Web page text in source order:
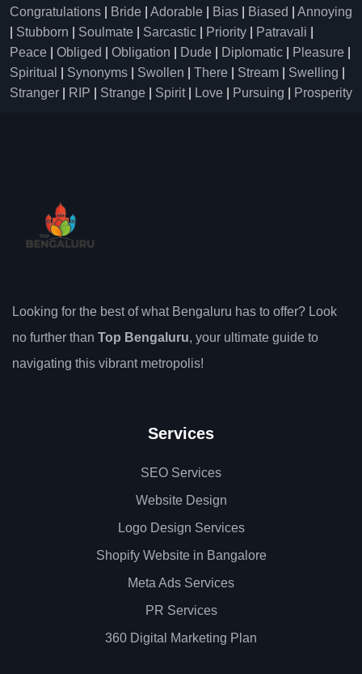
Congratulations
Bride Adorable Bias Biased
Annoying
Stubborn Soulmate Sarcastic Priority Patravali
Peace
Obliged Obligation Dude Diplomatic Pleasure
Spiritual
Synonyms Swollen There Stream Swelling
Stranger
RIP Strange Spirit| Love Pursuing Prosperity
Looking for the best of what Bengaluru has to offer? Look
no further than Top Bengaluru, your ultimate guide to
navigating this vibrant metropolis!
Services
SEO Services
Website Design
Logo Design Services
Shopify Website in Bangalore
Meta Ads Services
PR Services
360 Digital Marketing Plan